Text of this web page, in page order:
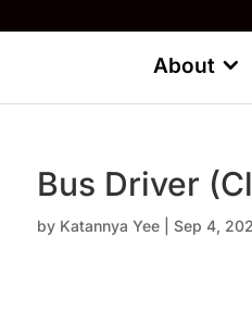
About
Bus Driver
by Katannya Yee |Sep 4,